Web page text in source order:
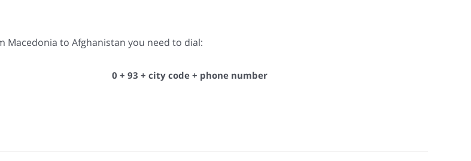
Macedonia to Afghanistan you need to dial:
0 + 93 + city code + phone number